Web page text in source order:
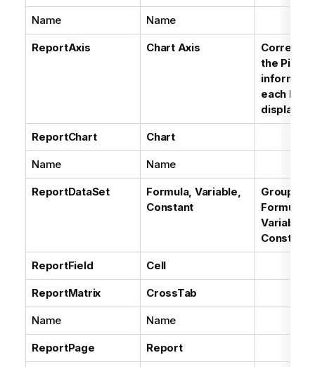
Name Name
ReportAxis Chart Axis
the Pivot
each
displayed
ReportChart Chart
Name Name
ReportDataSet
Formula, Variable,
Constant
Groups of
Formulas,
Variables,
Constants
ReportField Cell
ReportMatrix CrossTab
Name Name
ReportPage Report